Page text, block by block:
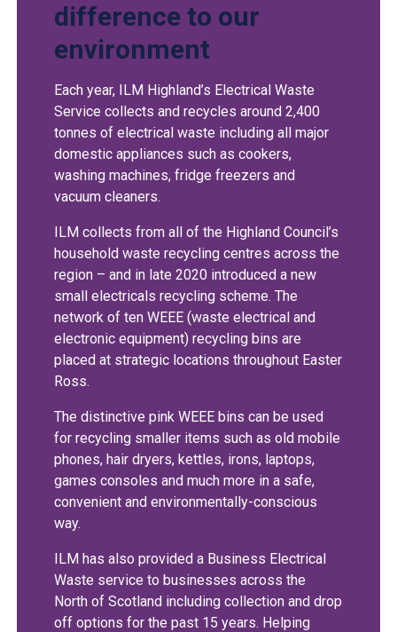
difference to our
environment
Each year, ILM Highland’s Electrical Waste
Service collects and recycles around 2,400
tonnes of electrical waste including all major
domestic appliances such as cookers,
washing machines, fridge freezers and
vacuum cleaners.
ILM collects from all of the Highland Council’s
household waste recycling centres across the
region – and in late 2020 introduced a new
small electricals recycling scheme. The
network of ten WEEE (waste electrical and
electronic equipment) recycling bins are
placed at strategic locations throughout Easter
Ross.
The distinctive pink WEEE bins can be used
for recycling smaller items such as old mobile
phones, hair dryers, kettles, irons, laptops,
games consoles and much more in a safe,
convenient and environmentally-conscious
way.
ILM has also provided a Business Electrical
Waste service to businesses across the
North of Scotland including collection and drop
off options for the past 15 years. Helping